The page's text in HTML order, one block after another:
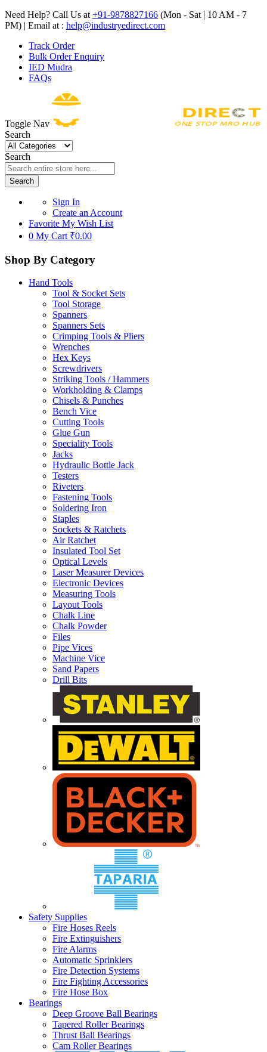
Need Help? Call Us at +91-9878827166 (Mon - Sat | 10 AM - 7
PM) | Email at : help@industryedirect.com
Track Order
Bulk Order Enquiry
IED Mudra
FAQs
Toggle Nav
Search
Search
Search
Sign In
Create an Account
Favorite My Wish List
0 My Cart ₹0.00
Shop By Category
Hand Tools
Tool & Socket Sets
Tool Storage
Spanners
Spanners Sets
Crimping Tools & Pliers
Wrenches
Hex Keys
Screwdrivers
Striking Tools / Hammers
Workholding & Clamps
Chisels & Punches
Bench Vice
Cutting Tools
Glue Gun
Speciality Tools
Jacks
Hydraulic Bottle Jack
Testers
Riveters
Fastening Tools
Soldering Iron
Staples
Sockets & Ratchets
Air Ratchet
Insulated Tool Set
Optical Levels
Laser Measurer Devices
Electronic Devices
Measuring Tools
Layout Tools
Chalk Line
Chalk Powder
Files
Pipe Vices
Machine Vice
Sand Papers
Drill Bits
Safety Supplies
Fire Hoses Reels
Fire Extinguishers
Fire Alarms
Automatic Sprinklers
Fire Detection Systems
Fire Fighting Accessories
Fire Hose Box
Bearings
Deep Groove Ball Bearings
Tapered Roller Bearings
Thrust Ball Bearings
Cam Roller Bearings